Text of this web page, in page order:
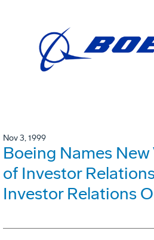
Nov 3, 1999
Boeing Names
of Investor
Investor Relations